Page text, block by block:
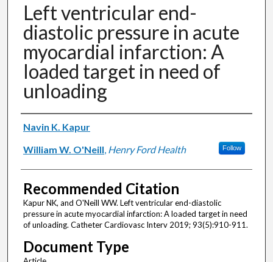
Left ventricular end-
diastolic pressure in acute
myocardial infarction: A
loaded target in need of
unloading
Authors
Navin K. Kapur
William W. O'Neill, Henry Ford Health Follow
Recommended Citation
Kapur NK, and O'Neill WW. Left ventricular end-diastolic
pressure in acute myocardial infarction: A loaded target in need
of unloading. Catheter Cardiovasc Interv 2019; 93(5):910-911.
Document Type